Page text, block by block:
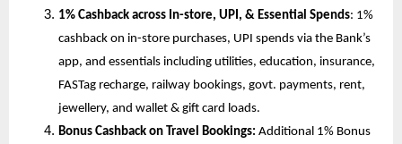
1% Cashback across In-store, UPI, & Essential Spends: 1%
cashback on in-store purchases, UPI spends via the Bank’s
app, and essentials including utilities, education, insurance,
FASTag recharge, railway bookings, govt. payments, rent,
jewellery, and wallet & gift card loads.
Bonus Cashback on Travel Bookings: Additional 1% Bonus